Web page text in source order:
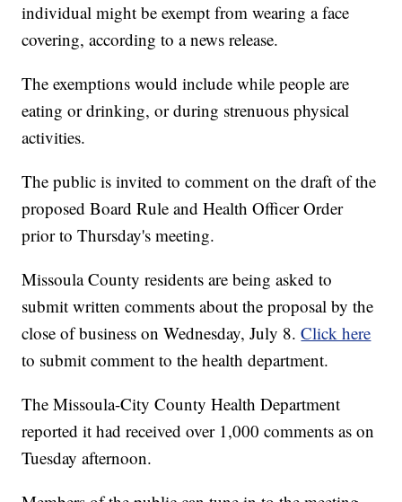
individual might be exempt from wearing a face
covering, according to a news release.
The exemptions would include while people are
eating or drinking, or during strenuous physical
activities.
The public is invited to comment on the draft of the
proposed Board Rule and Health Officer Order
prior to Thursday's meeting.
Missoula County residents are being asked to
submit written comments about the proposal by the
close of business on Wednesday, July 8.Click here
to submit comment to the health department.
The Missoula-City County Health Department
reported it had received over 1,000 comments as on
Tuesday afternoon.